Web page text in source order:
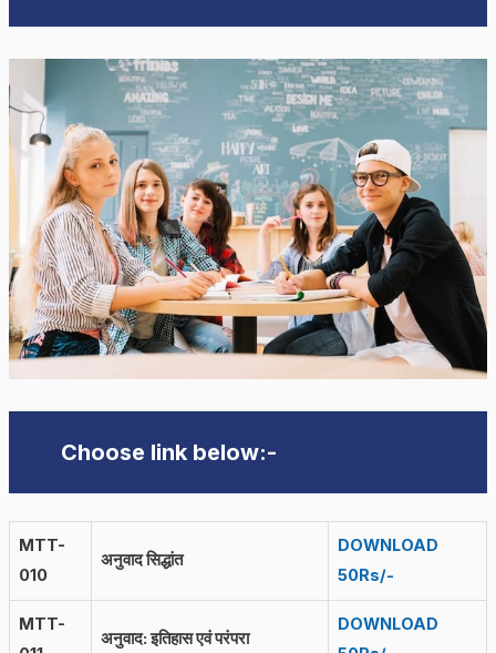
Choose link below:-
MTT-
010
अनुवाद सिद्धांत
DOWNLOAD
50Rs/-
MTT-
अनुवाद: इतिहास एवं परंपरा
DOWNLOAD